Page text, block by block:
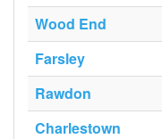
Wood End
Farsley
Rawdon
Charlestown